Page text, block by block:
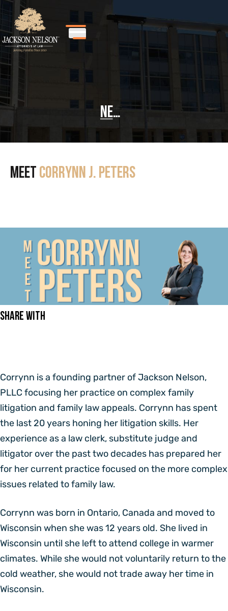
News
Meet Corrynn J. Peters
Share With
Corrynn is a founding partner of Jackson Nelson,
PLLC focusing her practice on complex family
litigation and family law appeals. Corrynn has spent
the last 20 years honing her litigation skills. Her
experience as a law clerk, substitute judge and
litigator over the past two decades has prepared her
for her current practice focused on the more complex
issues related to family law.
Corrynn was born in Ontario, Canada and moved to
Wisconsin when she was 12 years old. She lived in
Wisconsin until she left to attend college in warmer
climates. While she would not voluntarily return to the
cold weather, she would not trade away her time in
Wisconsin.